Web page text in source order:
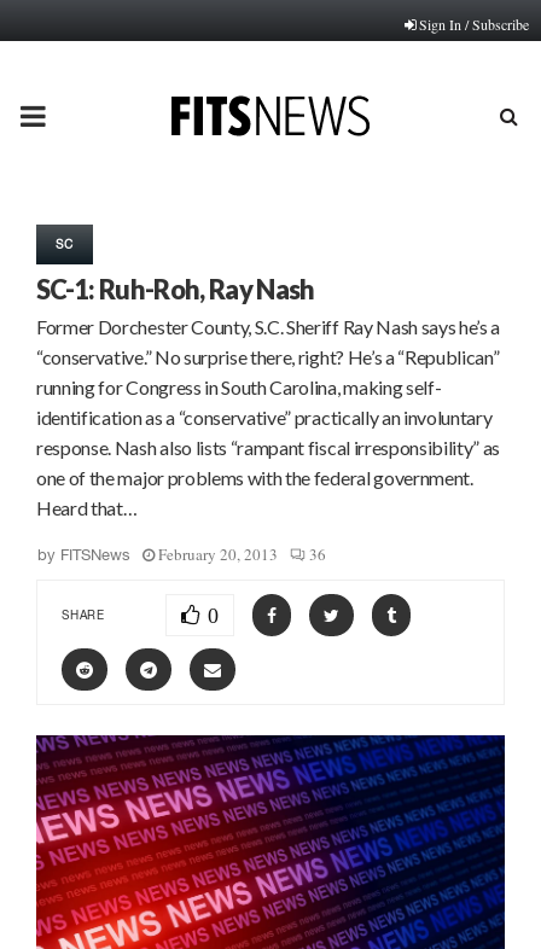
Sign In / Subscribe
PRIMARY
SC
SC-1: Ruh-Roh, Ray Nash
Former Dorchester County, S.C. Sheriff Ray Nash says he’s a
“conservative.” No surprise there, right? He’s a “Republican”
running for Congress in South Carolina, making self-
identification as a “conservative” practically an involuntary
response. Nash also lists “rampant fiscal irresponsibility” as
one of the major problems with the federal government.
Heard that…
by FITSNews February 20, 2013 36
SHARE 0